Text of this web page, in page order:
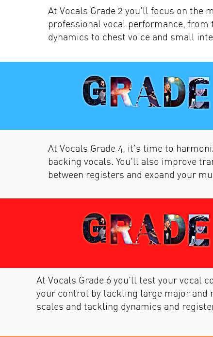
At Vocals Grade 2 you'll focus on the
professional vocal performance, from
dynamics to chest voice and small
At Vocals Grade 4, it's time to
backing vocals. You'll also improve
between registers and expand your
At Vocals Grade 6 you'll test your vocal
your control by tackling large major and
scales and tackling dynamics and